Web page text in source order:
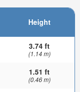
Height
3.74 ft
(1.14 m)
1.51 ft
(0.46 m)